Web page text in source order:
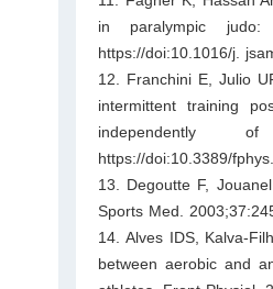
in paralympic
https://doi:10.1016/j.
12. Franchini E, Julio
intermittent training
independently
https://doi:10.3389/
13. Degoutte F,
Sports Med.
14. Alves IDS, Kalva-
between aerobic and